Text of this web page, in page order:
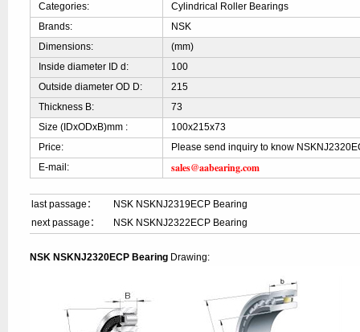
Categories:
Cylindrical Roller Bearings
Brands:
NSK
Dimensions:
(mm)
Inside diameter ID d:
100
Outside diameter OD D:
215
Thickness B:
73
Size (IDxODxB)mm :
100x215x73
Price:
Please send inquiry to know
E-mail:
sales@aabearing.com
last passage：
NSK NSKNJ2319ECP Bearing
next passage：
NSK NSKNJ2322ECP Bearing
NSK NSKNJ2320ECP Bearing Drawing: